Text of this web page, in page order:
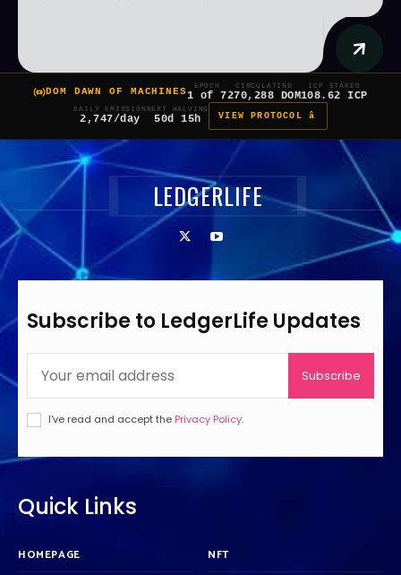
DOM DAWN OF MACHINES
EPOCH
1 of 7
CIRCULATING
270,288 DOM
ICP STAKED
108.62 ICP
DAILY EMISSION
2,747/day
NEXT HALVING
50d 15h VIEW PROTOCOL â
LEDGERLIFE
Subscribe to LedgerLife Updates
Subscribe
I've read and accept the Privacy Policy.
Quick Links
HOMEPAGE NFT